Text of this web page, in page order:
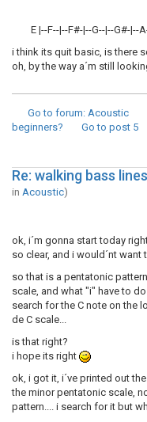
E |--F--|--F#-|--G--|--G#-|--
i think its quit basic, is there
oh, by the way a´m still
Go to forum: Acoustic
beginners?
Go to post 5
Re: walking bass
in Acoustic)
ok, i´m gonna start today
so clear, and i would´nt want
so that is a pentatonic
scale, and what "i" have to
search for the C note on the
de C scale...
is that right?
i hope its right
ok, i got it, i´ve printed out
the minor pentatonic scale,
pattern.... i search for it but